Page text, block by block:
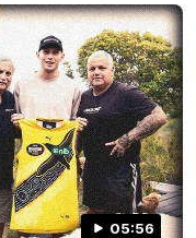
05:56